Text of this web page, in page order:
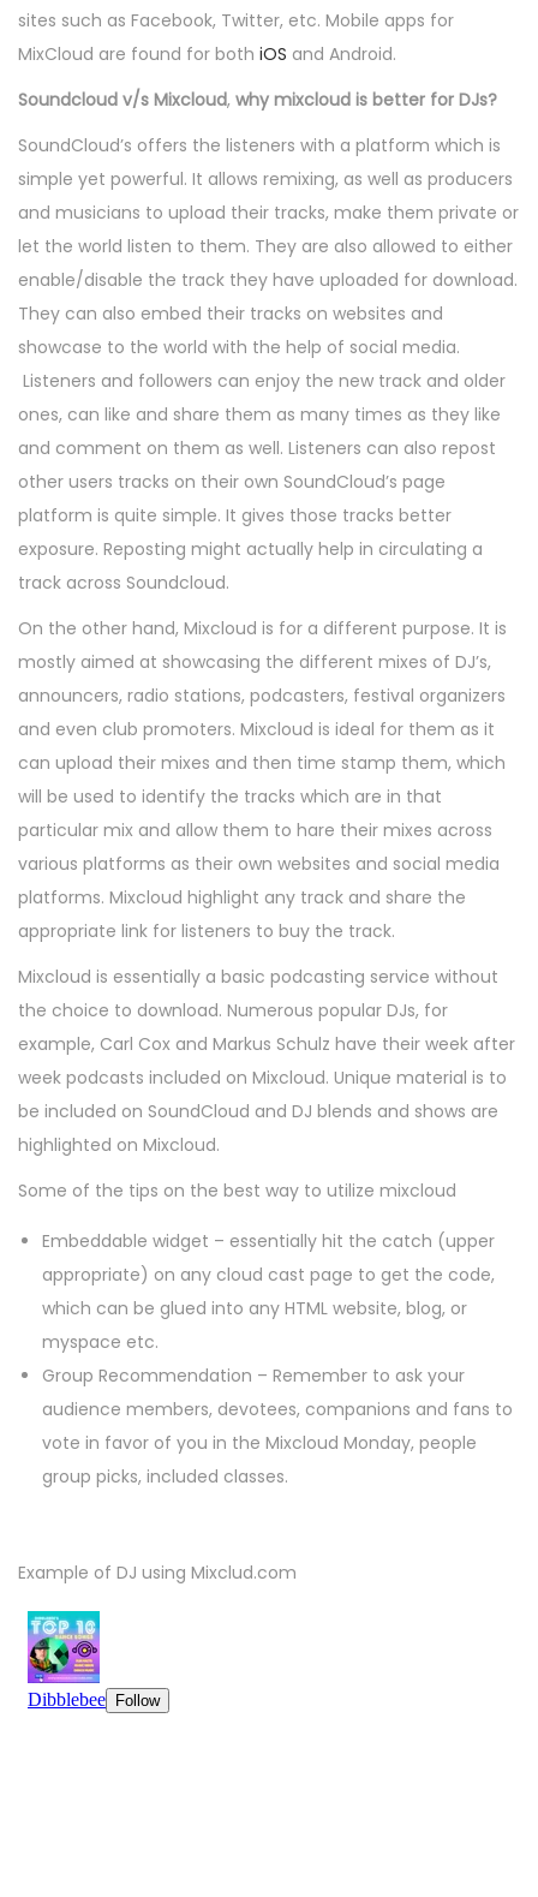
sites such as Facebook, Twitter, etc. Mobile apps for
MixCloud are found for both iOS and Android.
Soundcloud v/s Mixcloud, why mixcloud is better for DJs?
SoundCloud’s offers the listeners with a platform which is
simple yet powerful. It allows remixing, as well as producers
and musicians to upload their tracks, make them private or
let the world listen to them. They are also allowed to either
enable/disable the track they have uploaded for download.
They can also embed their tracks on websites and
showcase to the world with the help of social media.
Listeners and followers can enjoy the new track and older
ones, can like and share them as many times as they like
and comment on them as well. Listeners can also repost
other users tracks on their own SoundCloud’s page
platform is quite simple. It gives those tracks better
exposure. Reposting might actually help in circulating a
track across Soundcloud.
On the other hand, Mixcloud is for a different purpose. It is
mostly aimed at showcasing the different mixes of DJ’s,
announcers, radio stations, podcasters, festival organizers
and even club promoters. Mixcloud is ideal for them as it
can upload their mixes and then time stamp them, which
will be used to identify the tracks which are in that
particular mix and allow them to hare their mixes across
various platforms as their own websites and social media
platforms. Mixcloud highlight any track and share the
appropriate link for listeners to buy the track.
Mixcloud is essentially a basic podcasting service without
the choice to download. Numerous popular DJs, for
example, Carl Cox and Markus Schulz have their week after
week podcasts included on Mixcloud. Unique material is to
be included on SoundCloud and DJ blends and shows are
highlighted on Mixcloud.
Some of the tips on the best way to utilize mixcloud
Embeddable widget – essentially hit the catch (upper
appropriate) on any cloud cast page to get the code,
which can be glued into any HTML website, blog, or
myspace etc.
Group Recommendation – Remember to ask your
audience members, devotees, companions and fans to
vote in favor of you in the Mixcloud Monday, people
group picks, included classes.
Example of DJ using Mixclud.com